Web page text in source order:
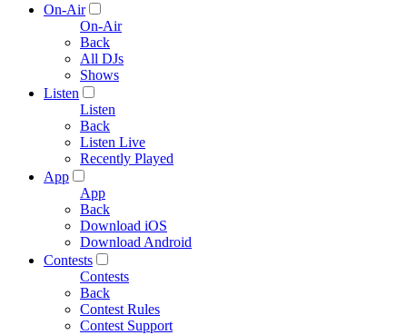
On-Air
On-Air
Back
All DJs
Shows
Listen
Listen
Back
Listen Live
Recently Played
App
App
Back
Download iOS
Download Android
Contests
Contests
Back
Contest Rules
Contest Support